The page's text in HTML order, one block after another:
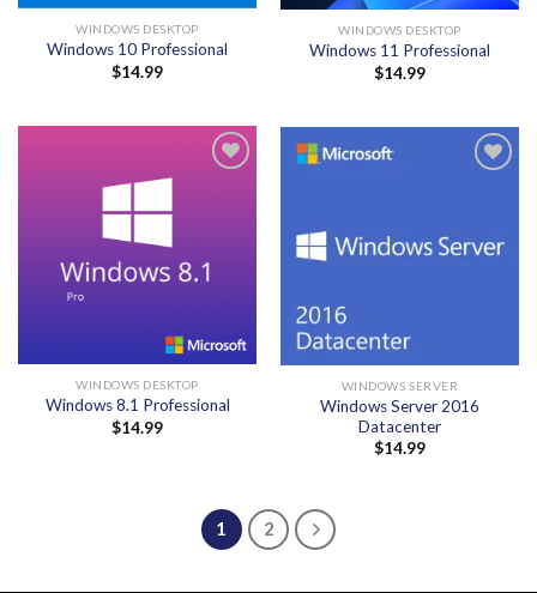
WINDOWS DESKTOP
Windows 10 Professional
$14.99
WINDOWS DESKTOP
Windows 11 Professional
$14.99
WINDOWS DESKTOP
Windows 8.1 Professional
$14.99
WINDOWS SERVER
Windows Server 2016
Datacenter
$14.99
1 2